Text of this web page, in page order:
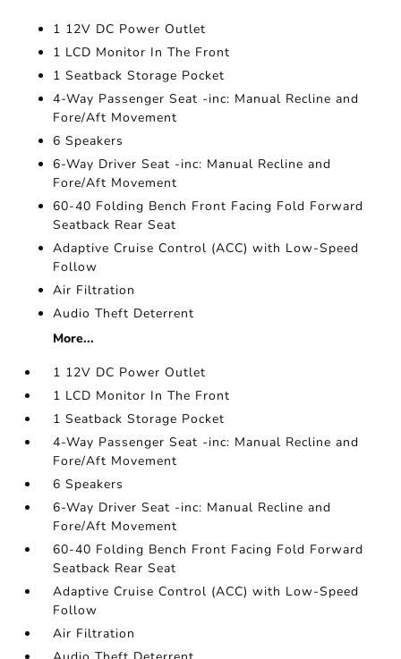
1 12V DC Power Outlet
1 LCD Monitor In The Front
1 Seatback Storage Pocket
4-Way Passenger Seat -inc: Manual Recline and
Fore/Aft Movement
6 Speakers
6-Way Driver Seat -inc: Manual Recline and
Fore/Aft Movement
60-40 Folding Bench Front Facing Fold Forward
Seatback Rear Seat
Adaptive Cruise Control (ACC) with Low-Speed
Follow
Air Filtration
Audio Theft Deterrent
More...
1 12V DC Power Outlet
1 LCD Monitor In The Front
1 Seatback Storage Pocket
4-Way Passenger Seat -inc: Manual Recline and
Fore/Aft Movement
6 Speakers
6-Way Driver Seat -inc: Manual Recline and
Fore/Aft Movement
60-40 Folding Bench Front Facing Fold Forward
Seatback Rear Seat
Adaptive Cruise Control (ACC) with Low-Speed
Follow
Air Filtration